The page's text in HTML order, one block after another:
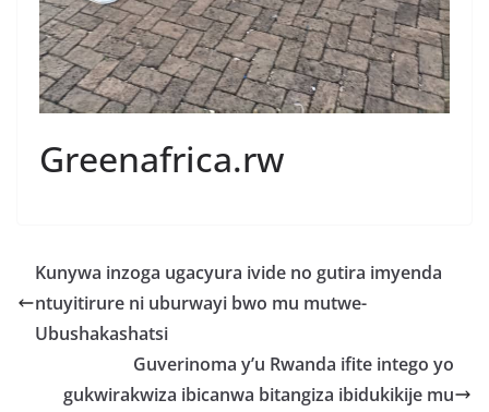
Greenafrica.rw
Kunywa inzoga ugacyura ivide no gutira imyenda
ntuyitirure ni uburwayi bwo mu mutwe-
Ubushakashatsi
Guverinoma y’u Rwanda ifite intego yo
gukwirakwiza ibicanwa bitangiza ibidukikije mu